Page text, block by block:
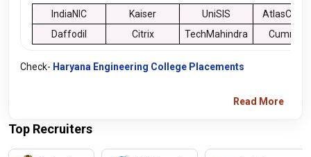
IndiaNIC Kaiser UniSIS
Daffodil
Citrix TechMahindra Cummins
Check- Haryana Engineering College Placements
Read More
Top Recruiters